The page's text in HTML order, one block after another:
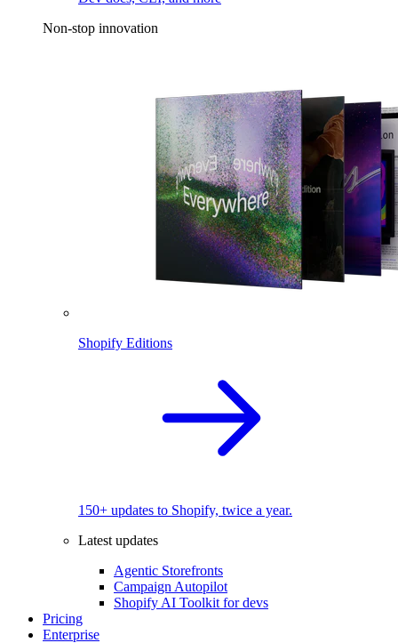
Non-stop innovation
Shopify Editions
150+ updates to Shopify, twice a year.
Latest updates
Agentic Storefronts
Campaign Autopilot
Shopify AI Toolkit for devs
Pricing
Enterprise